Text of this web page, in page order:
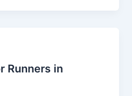
Runners in